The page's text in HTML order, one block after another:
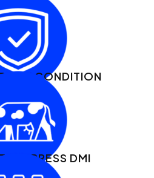
CONDITION
SUPPRESS DMI